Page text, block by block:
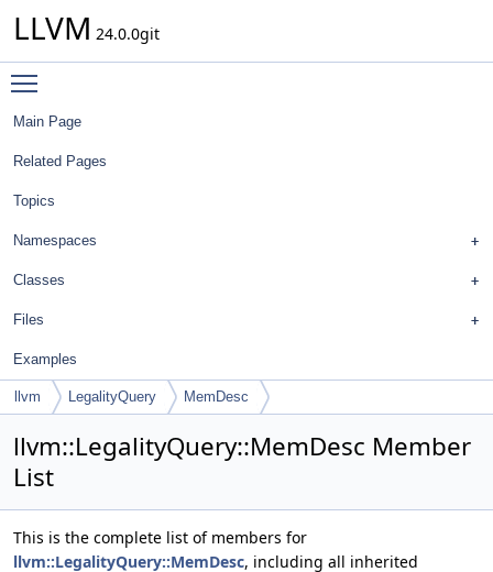
LLVM 24.0.0git
Main Page
Related Pages
Topics
Namespaces
Classes
Files
Examples
llvm LegalityQuery MemDesc
llvm::LegalityQuery::MemDesc Member
List
This is the complete list of members for
llvm::LegalityQuery::MemDesc, including all inherited